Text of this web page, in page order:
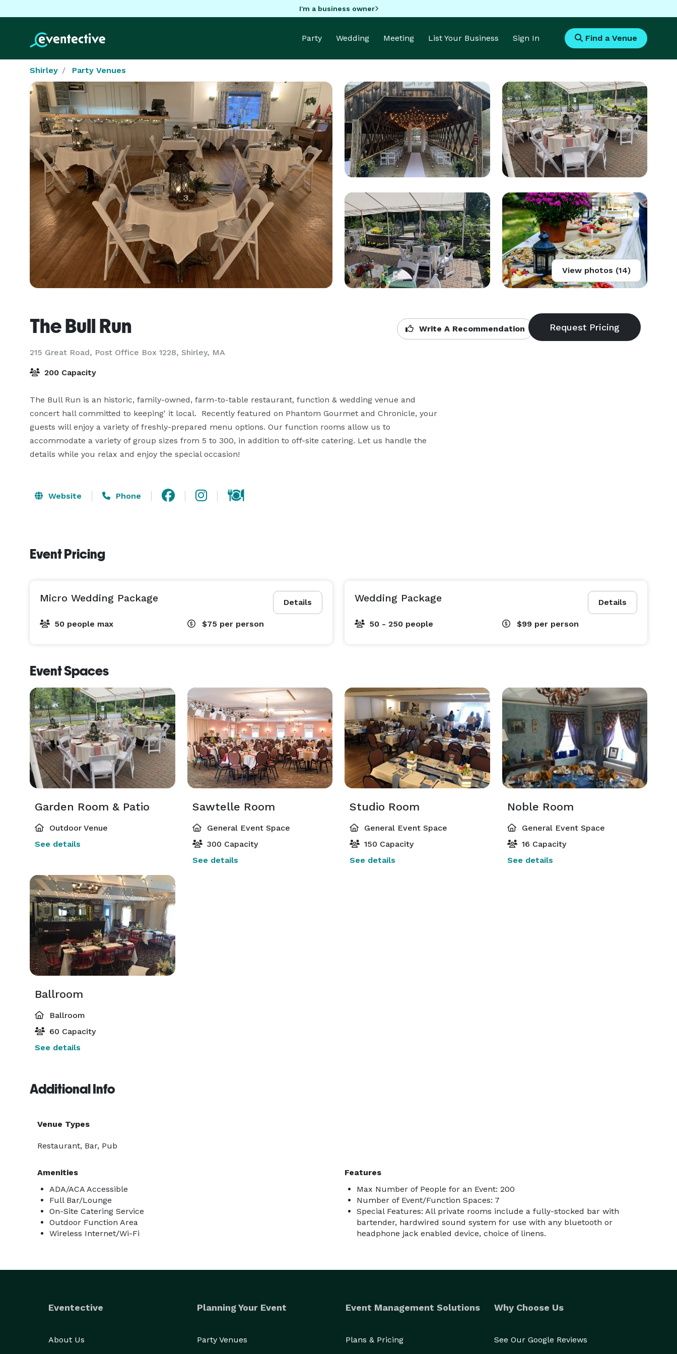
I'm a business owner
Party Wedding Meeting List Your Business Sign In Find a Venue
Shirley Party Venues
View photos (14)
The Bull Run
215 Great Road, Post Office Box 1228, Shirley, MA
Write A Recommendation
200 Capacity
The Bull Run is an historic, family-owned, farm-to-table restaurant, function & wedding venue and
concert hall committed to keeping' it local.  Recently featured on Phantom Gourmet and Chronicle, your
guests will enjoy a variety of freshly-prepared menu options. Our function rooms allow us to
accommodate a variety of group sizes from 5 to 300, in addition to off-site catering. Let us handle the
details while you relax and enjoy the special occasion!
Website Phone
Event Pricing
Details
Micro Wedding Package
50 people max $75 per person
Details
Wedding Package
50 - 250 people $99 per person
Event Spaces
Garden Room & Patio
Outdoor Venue
See details
Sawtelle Room
General Event Space
300 Capacity
See details
Studio Room
General Event Space
150 Capacity
See details
Noble Room
General Event Space
16 Capacity
See details
Ballroom
Ballroom
60 Capacity
See details
Additional Info
Venue Types
Restaurant, Bar, Pub
Amenities
ADA/ACA Accessible
Full Bar/Lounge
On-Site Catering Service
Outdoor Function Area
Wireless Internet/Wi-Fi
Features
Max Number of People for an Event: 200
Number of Event/Function Spaces: 7
Special Features: All private rooms include a fully-stocked bar with
bartender, hardwired sound system for use with any bluetooth or
headphone jack enabled device, choice of linens.
Eventective
About Us
Planning Your Event
Party Venues
Event Management Solutions
Plans & Pricing
Why Choose Us
See Our Google Reviews